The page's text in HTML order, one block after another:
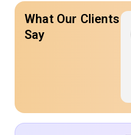
What Our Clients
Say